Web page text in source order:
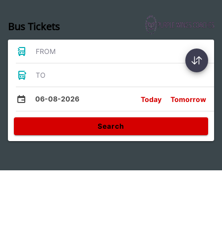
Bus Tickets
FROM
TO
06-08-2026 Today Tomorrow
Search